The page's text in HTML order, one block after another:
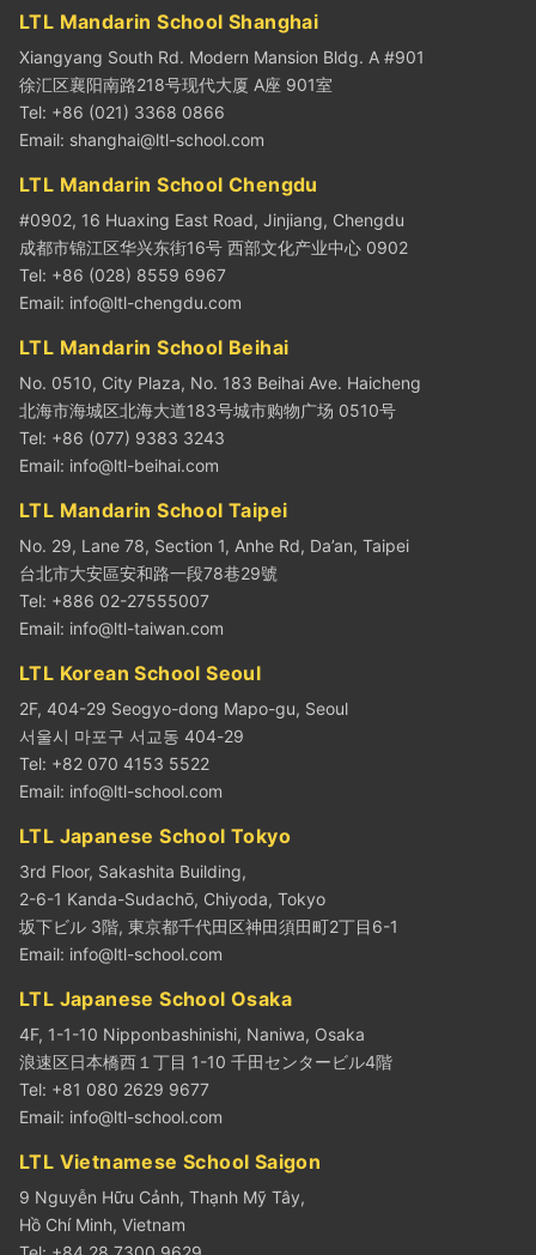
LTL Mandarin School Shanghai
Xiangyang South Rd. Modern Mansion Bldg. A #901
徐汇区襄阳南路218号现代大厦 A座 901室
Tel: +86 (021) 3368 0866
Email: shanghai@ltl-school.com
LTL Mandarin School Chengdu
#0902, 16 Huaxing East Road, Jinjiang, Chengdu
成都市锦江区华兴东街16号 西部文化产业中心 0902
Tel: +86 (028) 8559 6967
Email: info@ltl-chengdu.com
LTL Mandarin School Beihai
No. 0510, City Plaza, No. 183 Beihai Ave. Haicheng
北海市海城区北海大道183号城市购物广场 0510号
Tel: +86 (077) 9383 3243
Email: info@ltl-beihai.com
LTL Mandarin School Taipei
No. 29, Lane 78, Section 1, Anhe Rd, Da’an, Taipei
台北市大安區安和路一段78巷29號
Tel: +886 02-27555007
Email: info@ltl-taiwan.com
LTL Korean School Seoul
2F, 404-29 Seogyo-dong Mapo-gu, Seoul
서울시 마포구 서교동 404-29
Tel: +82 070 4153 5522
Email: info@ltl-school.com
LTL Japanese School Tokyo
3rd Floor, Sakashita Building,
2-6-1 Kanda-Sudachō, Chiyoda, Tokyo
坂下ビル 3階, 東京都千代田区神田須田町2丁目6-1
Email: info@ltl-school.com
LTL Japanese School Osaka
4F, 1-1-10 Nipponbashinishi, Naniwa, Osaka
浪速区日本橋西１丁目 1-10 千田センタービル4階
Tel: +81 080 2629 9677
Email: info@ltl-school.com
LTL Vietnamese School Saigon
9 Nguyễn Hữu Cảnh, Thạnh Mỹ Tây,
Hồ Chí Minh, Vietnam